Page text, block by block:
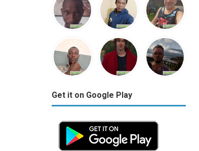
Get it on Google Play